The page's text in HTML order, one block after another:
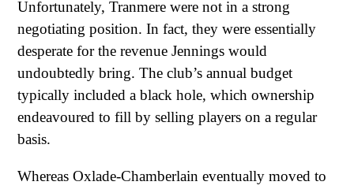
Unfortunately, Tranmere were not in a strong
negotiating position. In fact, they were essentially
desperate for the revenue Jennings would
undoubtedly bring. The club’s annual budget
typically included a black hole, which ownership
endeavoured to fill by selling players on a regular
basis.
Whereas Oxlade-Chamberlain eventually moved to